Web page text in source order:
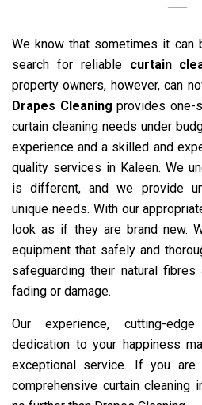
We know that sometimes it can
search for reliable curtain
property owners, however, can
Drapes Cleaning provides one-
curtain cleaning needs under
experience and a skilled and
quality services in Kaleen. We
is different, and we provide
unique needs. With our
look as if they are brand new.
equipment that safely and
safeguarding their natural
fading or damage.
Our experience, cutting-
dedication to your happiness
exceptional service. If you
comprehensive curtain cleaning